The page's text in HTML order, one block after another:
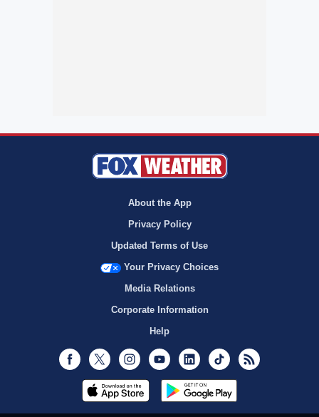
About the App
Privacy Policy
Updated Terms of Use
Your Privacy Choices
Media Relations
Corporate Information
Help
Facebook
Twitter InstagramYoutubeLinkedInTikTok